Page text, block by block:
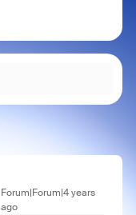
Forum|Forum|4 years
ago